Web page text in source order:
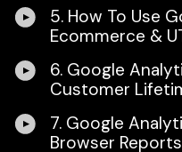
5. How To Use
Ecommerce &
6. Google
Customer
7. Google
Browser Reports